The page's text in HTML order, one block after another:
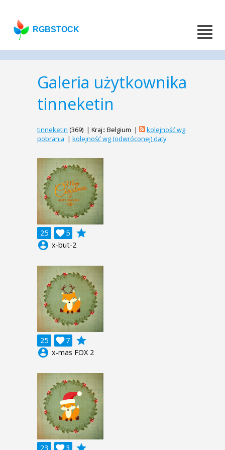
RGBSTOCK
Galeria użytkownika
tinneketin
tinneketin (369) | Kraj:: Belgium |
kolejność wg
pobrania | kolejność wg (odwróconej) daty
25 5

grade
account_circle x-but-2
25 7

grade
account_circle x-mas FOX 2
23 3